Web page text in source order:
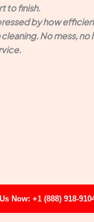
Now: +1 (888) 918-
to finish.
by how
cleaning. No mess,